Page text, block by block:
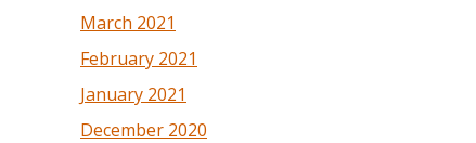
March 2021
February 2021
January 2021
December 2020